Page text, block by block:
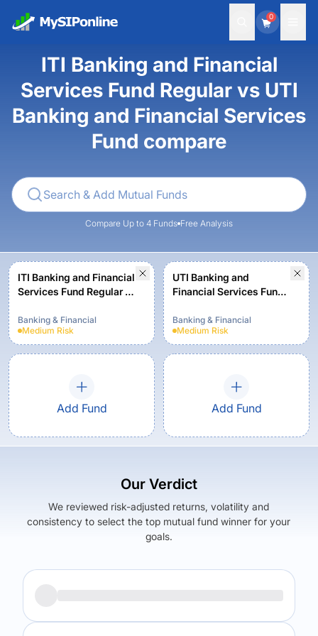
0
ITI Banking and Financial
Services Fund Regular vs UTI
Banking and Financial Services
Fund compare
Compare Up to 4 Funds Free Analysis
ITI Banking and Financial
Services Fund Regular -
Banking & Financial
Medium Risk
UTI Banking and
Financial Services Fund -
Option
Banking & Financial
Medium Risk
Add Fund Add Fund
Our Verdict
We reviewed risk-adjusted returns, volatility and
consistency to select the top mutual fund winner for your
goals.